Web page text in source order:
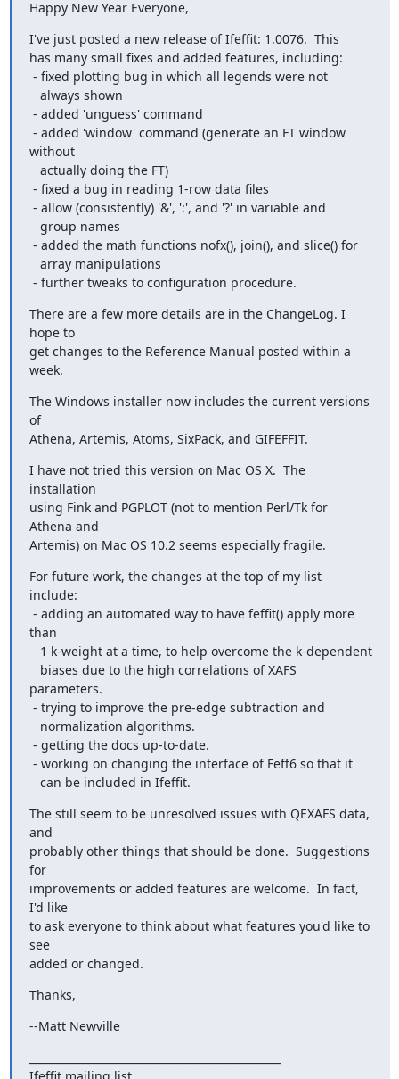
Happy New Year Everyone,
I've just posted a new release of Ifeffit: 1.0076.  This
has many small fixes and added features, including:
without
- further tweaks to configuration procedure.
There are a few more details are in the ChangeLog. I
hope to
get changes to the Reference Manual posted within a
week.
The Windows installer now includes the current versions
of
Athena, Artemis, Atoms, SixPack, and GIFEFFIT.
I have not tried this version on Mac OS X.  The
installation
using Fink and PGPLOT (not to mention Perl/Tk for
Athena and
Artemis) on Mac OS 10.2 seems especially fragile.
For future work, the changes at the top of my list
include:
than
parameters.
   can be included in Ifeffit.
The still seem to be unresolved issues with QEXAFS data,
and
probably other things that should be done.  Suggestions
for
improvements or added features are welcome.  In fact,
I'd like
to ask everyone to think about what features you'd like to
see
added or changed.
Thanks,
--Matt Newville
Ifeffit mailing list